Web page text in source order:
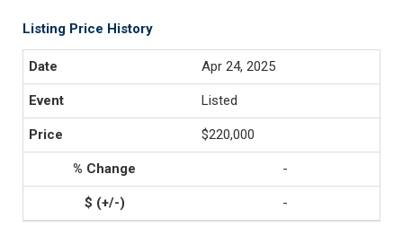
Listing Price History
Apr 24, 2025
Listed
$220,000
-
-